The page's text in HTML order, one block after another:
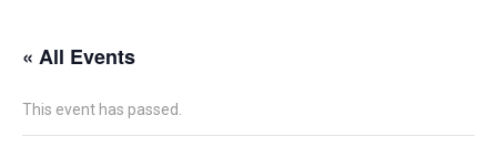
« All Events
This event has passed.